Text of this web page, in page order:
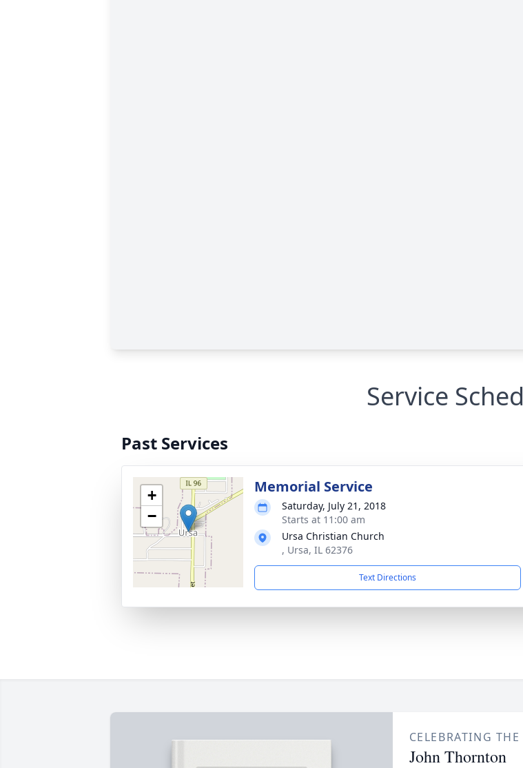
Service
Past Services
+
−
Memorial Service
Saturday, July 21, 2018
Starts at 11:00 am
Ursa Christian Church
, Ursa, IL 62376
Text Directions
CELEBRATING
John Thornton